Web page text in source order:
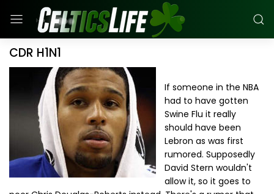
CDR H1N1
If someone in the NBA
had to have gotten
Swine Flu it really
should have been
Lebron as was first
rumored. Supposedly
David Stern wouldn't
allow it, so it goes to